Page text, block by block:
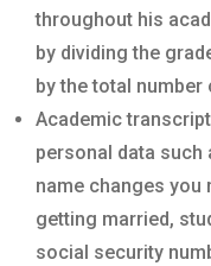
throughout his
by dividing the
by the total
Academic
personal data such
name changes you
getting married,
social security